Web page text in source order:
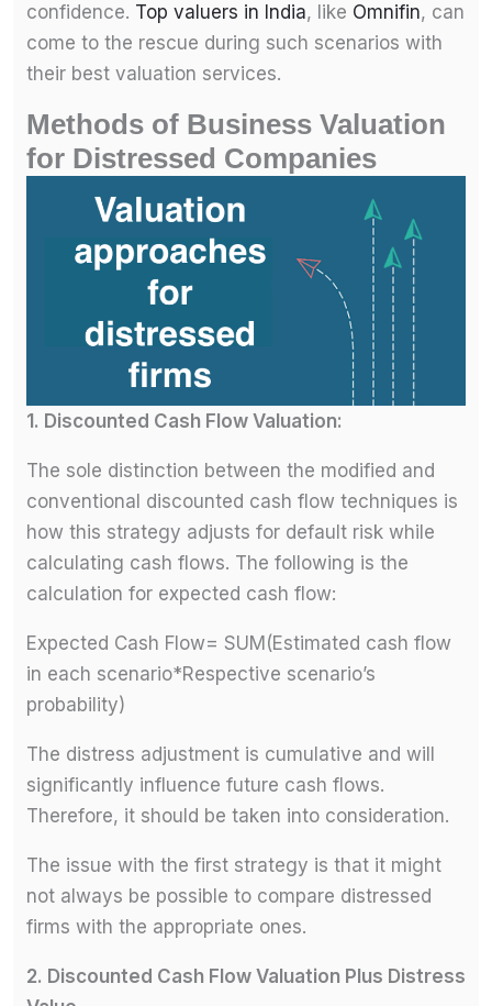
confidence. Top valuers in India, like Omnifin, can
come to the rescue during such scenarios with
their best valuation services.
Methods of Business Valuation
for Distressed Companies
1. Discounted Cash Flow Valuation:
The sole distinction between the modified and
conventional discounted cash flow techniques is
how this strategy adjusts for default risk while
calculating cash flows. The following is the
calculation for expected cash flow:
Expected Cash Flow= SUM(Estimated cash flow
in each scenario*Respective scenario’s
probability)
The distress adjustment is cumulative and will
significantly influence future cash flows.
Therefore, it should be taken into consideration.
The issue with the first strategy is that it might
not always be possible to compare distressed
firms with the appropriate ones.
2. Discounted Cash Flow Valuation Plus Distress